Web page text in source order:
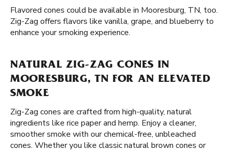
Flavored cones could be available in Mooresburg, TN, too.
Zig-Zag offers flavors like vanilla, grape, and blueberry to
enhance your smoking experience.
NATURAL ZIG-ZAG CONES IN
MOORESBURG, TN FOR AN ELEVATED
SMOKE
Zig-Zag cones are crafted from high-quality, natural
ingredients like rice paper and hemp. Enjoy a cleaner,
smoother smoke with our chemical-free, unbleached
cones. Whether you like classic natural brown cones or